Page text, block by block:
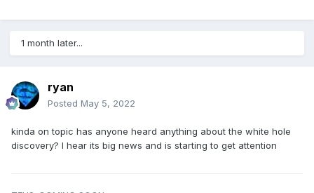
1 month later...
ryan
Posted May 5, 2022
kinda on topic has anyone heard anything about the white hole
discovery? I hear its big news and is starting to get attention